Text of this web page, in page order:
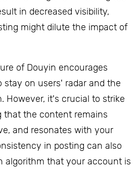
in decreased visibility,
might dilute the impact of
of Douyin encourages
stay on users' radar and the
However, it's crucial to strike
that the content remains
and resonates with your
in posting can also
algorithm that your account is